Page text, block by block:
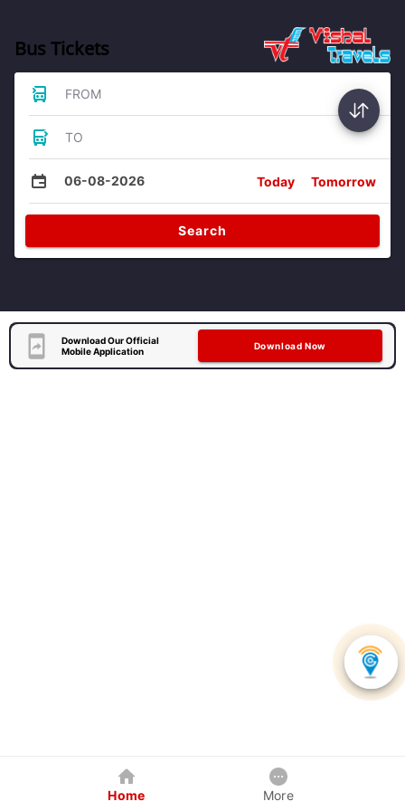
Bus Tickets
FROM
TO
06-08-2026 Today Tomorrow
Search
Download Our Official
Mobile Application
Download Now
Home More